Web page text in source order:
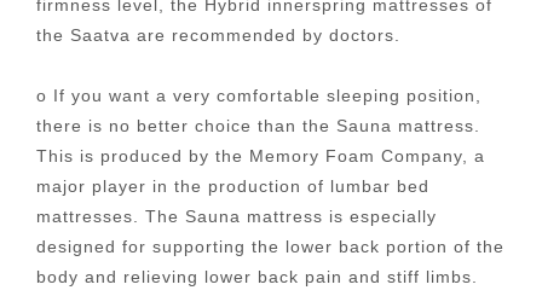
firmness level, the Hybrid innerspring mattresses of
the Saatva are recommended by doctors.
o If you want a very comfortable sleeping position,
there is no better choice than the Sauna mattress.
This is produced by the Memory Foam Company, a
major player in the production of lumbar bed
mattresses. The Sauna mattress is especially
designed for supporting the lower back portion of the
body and relieving lower back pain and stiff limbs.